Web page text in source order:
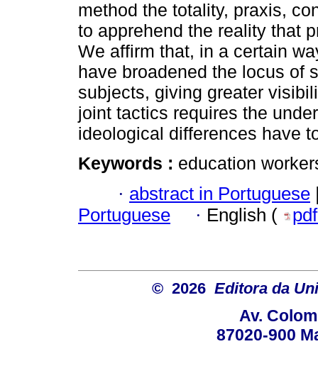
method the totality, praxis,
to apprehend the reality that
We affirm that, in a certain
have broadened the locus of
subjects, giving greater
joint tactics requires the
ideological differences have
Keywords : education
· abstract in Portuguese
Portuguese
· English (
© 2026 Editora da
Av.
87020-900